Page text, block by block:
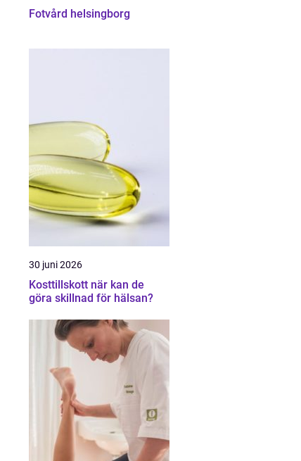
Fotvård helsingborg
30 juni 2026
Kosttillskott när kan de
göra skillnad för hälsan?